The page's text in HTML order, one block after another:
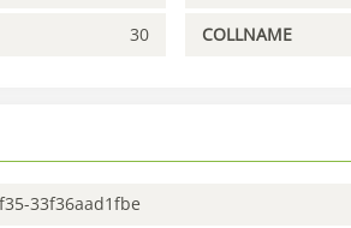
30 COLLNAME
33f36aad1fbe